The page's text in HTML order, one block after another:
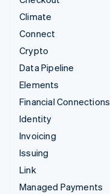
Climate
Connect
Crypto
Data Pipeline
Elements
Financial Connections
Identity
Invoicing
Issuing
Link
Managed Payments